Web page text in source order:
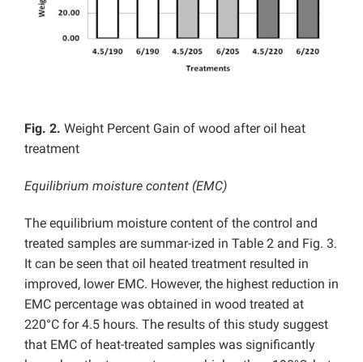
Fig. 2. Weight Percent Gain of wood after oil heat
treatment
Equilibrium moisture content (EMC)
The equilibrium moisture content of the control and
treated samples are summar-ized in Table 2 and Fig. 3.
It can be seen that oil heated treatment resulted in
improved, lower EMC. However, the highest reduction in
EMC percentage was obtained in wood treated at
220°C for 4.5 hours. The results of this study suggest
that EMC of heat-treated samples was significantly